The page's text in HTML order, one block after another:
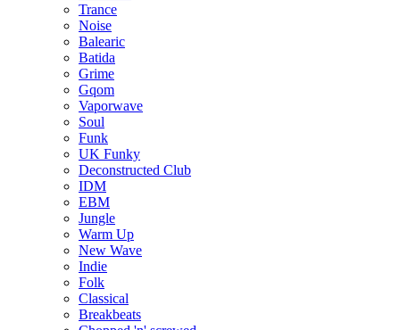
Trance
Noise
Balearic
Batida
Grime
Gqom
Vaporwave
Soul
Funk
UK Funky
Deconstructed Club
IDM
EBM
Jungle
Warm Up
New Wave
Indie
Folk
Classical
Breakbeats